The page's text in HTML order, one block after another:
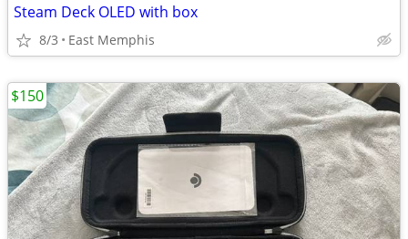
Steam Deck OLED with box
8/3 East Memphis
$150